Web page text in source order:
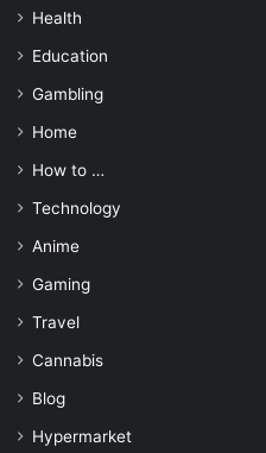
Health
Education
Gambling
Home
How to …
Technology
Anime
Gaming
Travel
Cannabis
Blog
Hypermarket